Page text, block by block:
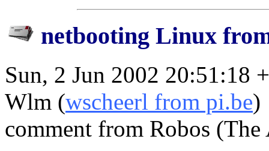
netbooting Linux
Sun, 2 Jun 2002 20:51:18
Wlm (wscheerl from pi.be)
comment from Robos (The